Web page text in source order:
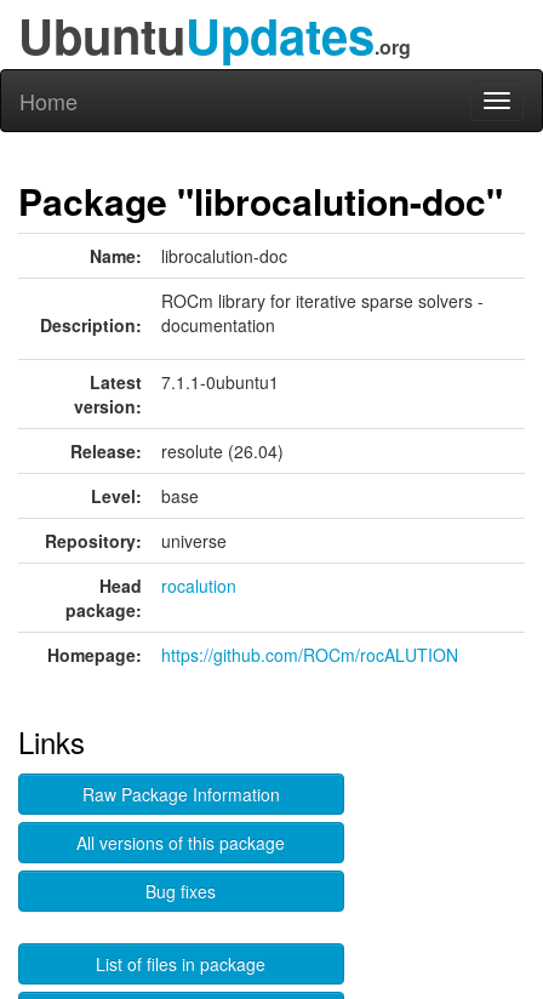
UbuntuUpdates.org
Home
Package "librocalution-doc"
Name: librocalution-doc
Description:
ROCm library for iterative sparse solvers -
documentation
Latest
version:
7.1.1-0ubuntu1
Release:
resolute (26.04)
Level:
base
Repository:
universe
Head
package:
rocalution
Homepage: https://github.com/ROCm/rocALUTION
Links
Raw Package Information
All versions of this package
Bug fixes
List of files in package